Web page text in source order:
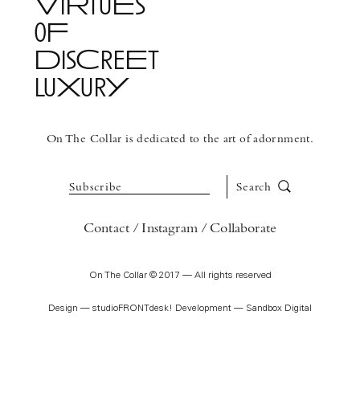
oF
DisCreEt
luXurY
On The Collar is dedicated to the art of adornment.
Subscribe Search
Contact Instagram Collaborate
On The Collar © 2017 — All rights reserved
Design — studioFRONTdesk! Development — Sandbox Digital